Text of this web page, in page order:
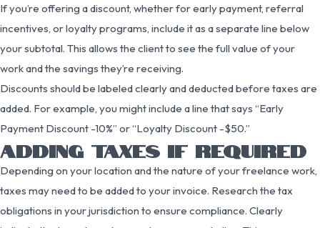
If you’re offering a discount, whether for early payment, referral
incentives, or loyalty programs, include it as a separate line below
your subtotal. This allows the client to see the full value of your
work and the savings they’re receiving.
Discounts should be labeled clearly and deducted before taxes are
added. For example, you might include a line that says “Early
Payment Discount -10%” or “Loyalty Discount -$50.”
ADDING TAXES IF REQUIRED
Depending on your location and the nature of your freelance work,
taxes may need to be added to your invoice. Research the tax
obligations in your jurisdiction to ensure compliance. Clearly